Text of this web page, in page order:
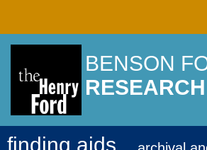
BENSON
finding aids